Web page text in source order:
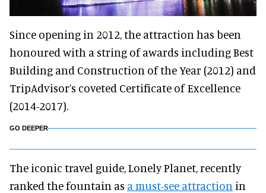
Since opening in 2012, the attraction has been
honoured with a string of awards including Best
Building and Construction of the Year (2012) and
TripAdvisor’s coveted Certificate of Excellence
(2014-2017).
GO DEEPER
The iconic travel guide, Lonely Planet, recently
ranked the fountain as a must-see attraction in